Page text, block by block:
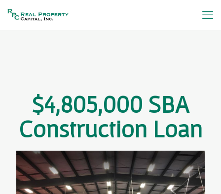
$4,805,000 SBA
Construction Loan